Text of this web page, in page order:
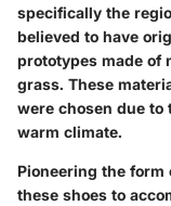
specifically the
believed to have
prototypes made of
grass. These
were chosen due
warm climate.
Pioneering the form
these shoes to